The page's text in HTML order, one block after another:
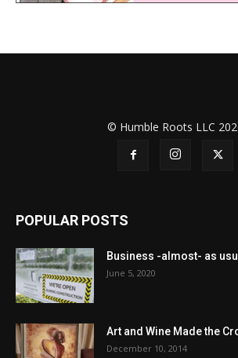
© Humble Roots LLC
POPULAR POSTS
Business -almost- as
June 5, 2020
Art and Wine Made the
December 10, 2014